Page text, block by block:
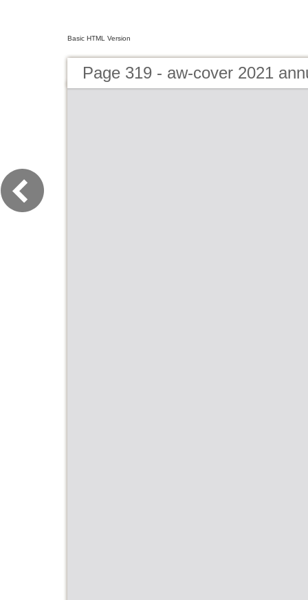
Basic HTML Version
Page 319 - aw-cover 2021